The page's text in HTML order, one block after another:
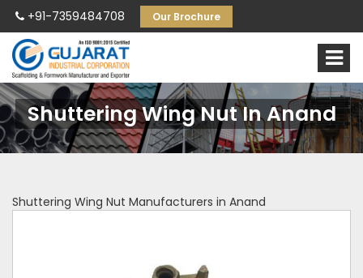
+91-7359484708 Our Brochure
Shuttering Wing Nut In Anand
Shuttering Wing Nut Manufacturers in Anand